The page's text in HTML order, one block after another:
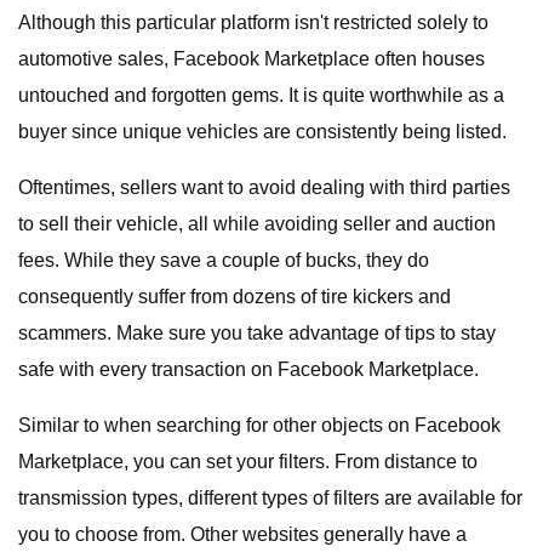
Although this particular platform isn't restricted solely to
automotive sales, Facebook Marketplace often houses
untouched and forgotten gems. It is quite worthwhile as a
buyer since unique vehicles are consistently being listed.
Oftentimes, sellers want to avoid dealing with third parties
to sell their vehicle, all while avoiding seller and auction
fees. While they save a couple of bucks, they do
consequently suffer from dozens of tire kickers and
scammers. Make sure you take advantage of tips to stay
safe with every transaction on Facebook Marketplace.
Similar to when searching for other objects on Facebook
Marketplace, you can set your filters. From distance to
transmission types, different types of filters are available for
you to choose from. Other websites generally have a